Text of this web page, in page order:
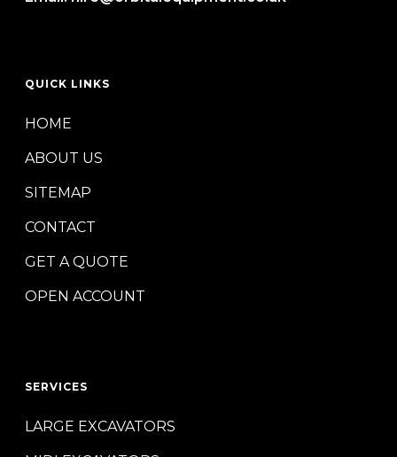
QUICK LINKS
HOME
ABOUT US
SITEMAP
CONTACT
GET A QUOTE
OPEN ACCOUNT
SERVICES
LARGE EXCAVATORS